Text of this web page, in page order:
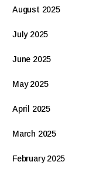
August 2025
July 2025
June 2025
May 2025
April 2025
March 2025
February 2025